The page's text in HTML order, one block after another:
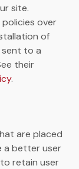
site.
over
of
sent to a
their
.
are placed
a better user
retain user